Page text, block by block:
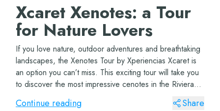
Xcaret Xenotes: a Tour
for Nature Lovers
If you love nature, outdoor adventures and breathtaking
landscapes, the Xenotes Tour by Xperiencias Xcaret is
an option you can’t miss. This exciting tour will take you
to discover the most impressive cenotes in the Riviera
Maya, where you can...
Continue reading Share